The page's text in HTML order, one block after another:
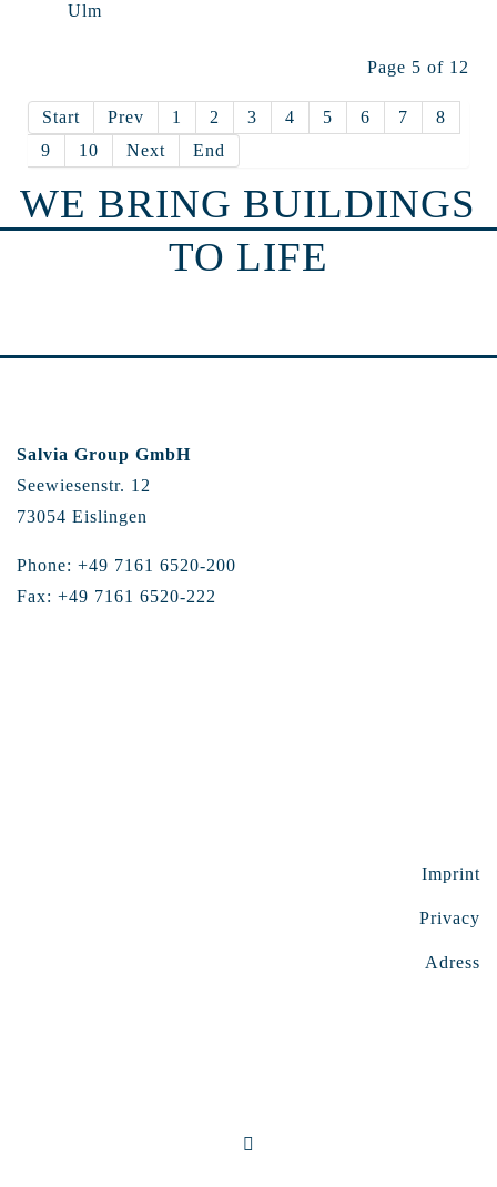
Ulm
Page 5 of 12
Start Prev 1 2 3 4 5 6 7
8
9
10 Next End
WE BRING BUILDINGS
TO LIFE
Salvia Group GmbH
Seewiesenstr. 12
73054 Eislingen
Phone: +49 7161 6520-200
Fax: +49 7161 6520-222
Imprint
Privacy
Adress